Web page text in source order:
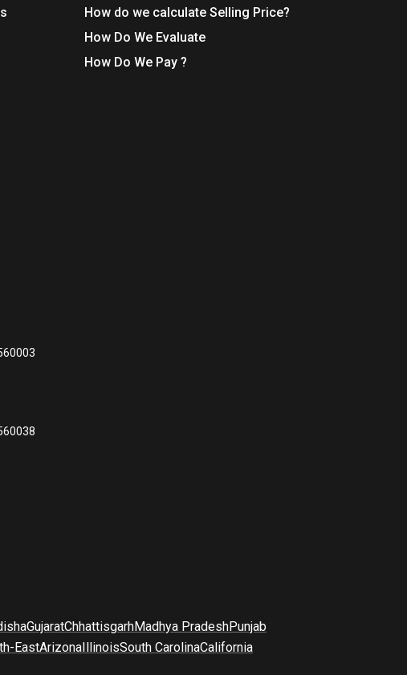
How do we calculate Selling Price?
How Do We Evaluate
How Do We Pay ?
GujaratChhattisgarhMadhya PradeshPunjab
EastArizonaIllinoisSouth CarolinaCalifornia